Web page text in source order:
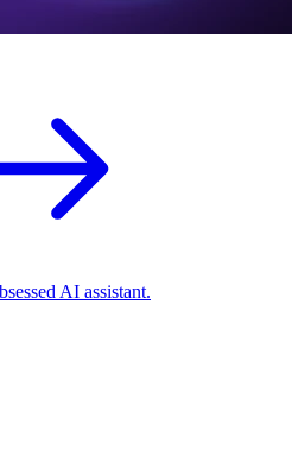
AI assistant.